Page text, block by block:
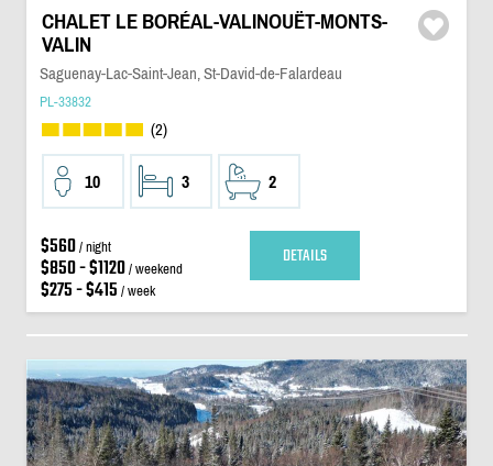
CHALET LE BORÉAL-VALINOUËT-MONTS-
VALIN
Saguenay-Lac-Saint-Jean, St-David-de-Falardeau
PL-33832
(2)
10 3 2
$560/ night
$850 - $1120/ weekend
$275 - $415 / week
DETAILS